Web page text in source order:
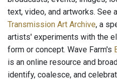
text, video, and artworks. See
Transmission Art Archive, a
artists' experiments with the
form or concept. Wave Farm's
is an online resource and
identify, coalesce, and